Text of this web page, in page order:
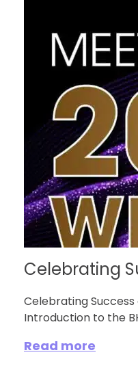
Celebrating
Celebrating Success
Introduction to the
Read more